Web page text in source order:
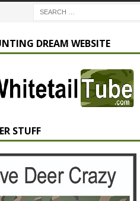
DREAM WEBSITE
STUFF